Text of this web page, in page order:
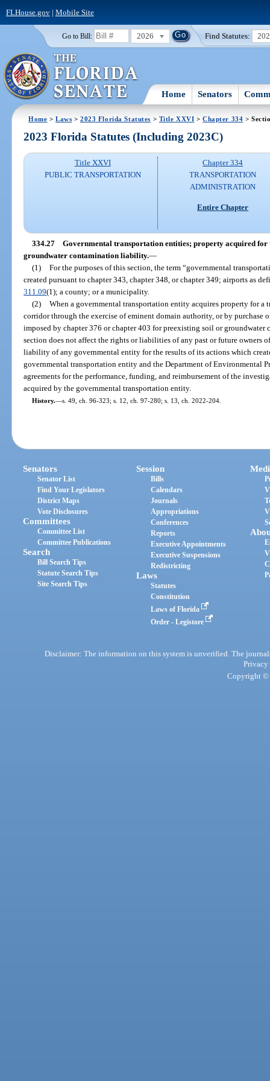
FLHouse.gov| Mobile Site
Go to Bill: 2026 Find Statutes:
Home Senators
Home >Laws >2023 Florida Statutes > Title XXVI >Chapter 334 >
2023 Florida Statutes (Including 2023C)
Title XXVI
PUBLIC TRANSPORTATION
Chapter 334
TRANSPORTATION
ADMINISTRATION
Entire Chapter
334.27 Governmental transportation entities; property acquired
groundwater contamination liability.—
(1) For the purposes of this section, the term “governmental
created pursuant to chapter 343, chapter 348, or chapter 349; airports as
311.09(1); a county; or a municipality.
(2) When a governmental transportation entity acquires property for
corridor through the exercise of eminent domain authority, or by
imposed by chapter 376 or chapter 403 for preexisting soil or
section does not affect the rights or liabilities of any past or future owners
liability of any governmental entity for the results of its actions which
governmental transportation entity and the Department of Environmental
agreements for the performance, funding, and reimbursement of the
acquired by the governmental transportation entity.
History.—s. 49, ch. 96-323; s. 12, ch. 97-280; s. 13, ch. 2022-204.
Senators
Senator List
Find Your Legislators
District Maps
Vote Disclosures
Committees
Committee List
Committee Publications
Search
Bill Search Tips
Statute Search Tips
Site Search Tips
Session
Bills
Calendars
Journals
Appropriations
Conferences
Reports
Executive Appointments
Executive Suspensions
Redistricting
Laws
Statutes
Constitution
Laws of Florida
Order - Legistore
Disclaimer: The information on this system is unverified. The
Privacy
Copyright ©